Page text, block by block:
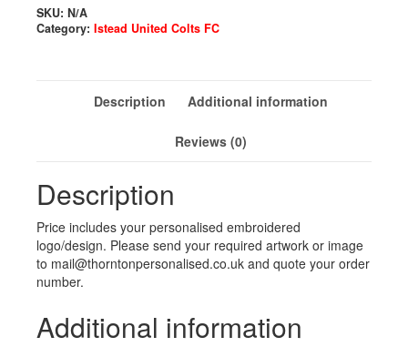
SKU: N/A
Category: Istead United Colts FC
Description Additional information
Reviews (0)
Description
Price includes your personalised embroidered
logo/design. Please send your required artwork or image
to mail@thorntonpersonalised.co.uk and quote your order
number.
Additional information